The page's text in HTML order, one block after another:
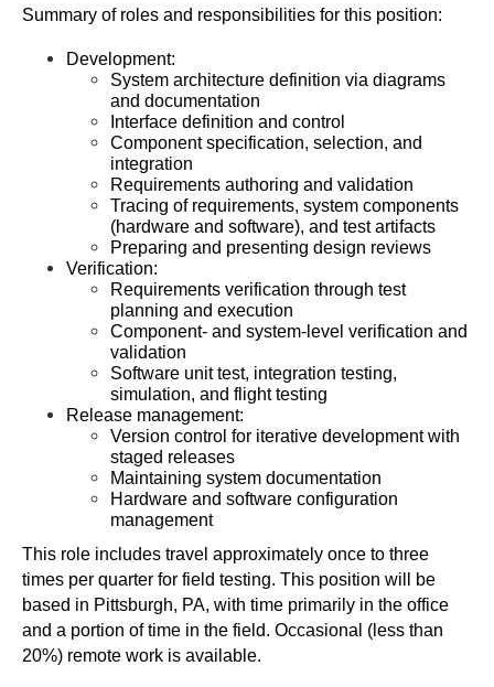
Summary of roles and responsibilities for this position:
Development:
System architecture definition via diagrams
and documentation
Interface definition and control
Component specification, selection, and
integration
Requirements authoring and validation
Tracing of requirements, system components
(hardware and software), and test artifacts
Preparing and presenting design reviews
Verification:
Requirements verification through test
planning and execution
Component- and system-level verification and
validation
Software unit test, integration testing,
simulation, and flight testing
Release management:
Version control for iterative development with
staged releases
Maintaining system documentation
Hardware and software configuration
management
This role includes travel approximately once to three
times per quarter for field testing. This position will be
based in Pittsburgh, PA, with time primarily in the office
and a portion of time in the field. Occasional (less than
20%) remote work is available.